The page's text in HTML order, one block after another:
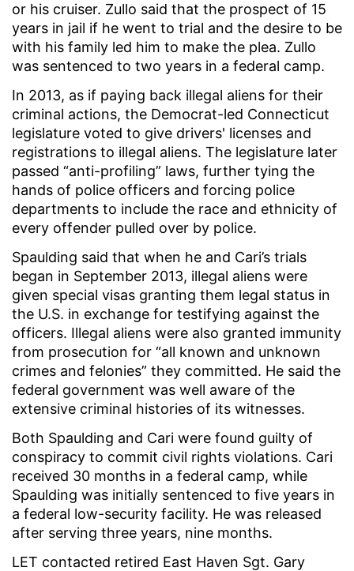
or his cruiser. Zullo said that the prospect of 15
years in jail if he went to trial and the desire to be
with his family led him to make the plea. Zullo
was sentenced to two years in a federal camp.
In 2013, as if paying back illegal aliens for their
criminal actions, the Democrat-led Connecticut
legislature voted to give drivers' licenses and
registrations to illegal aliens. The legislature later
passed “anti-profiling” laws, further tying the
hands of police officers and forcing police
departments to include the race and ethnicity of
every offender pulled over by police.
Spaulding said that when he and Cari’s trials
began in September 2013, illegal aliens were
given special visas granting them legal status in
the U.S. in exchange for testifying against the
officers. Illegal aliens were also granted immunity
from prosecution for “all known and unknown
crimes and felonies” they committed. He said the
federal government was well aware of the
extensive criminal histories of its witnesses.
Both Spaulding and Cari were found guilty of
conspiracy to commit civil rights violations. Cari
received 30 months in a federal camp, while
Spaulding was initially sentenced to five years in
a federal low-security facility. He was released
after serving three years, nine months.
LET contacted retired East Haven Sgt. Gary